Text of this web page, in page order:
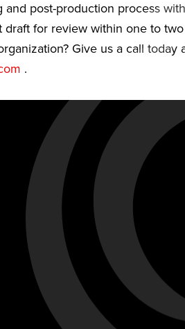
post-production process
for review within one to
Give us a call today
.